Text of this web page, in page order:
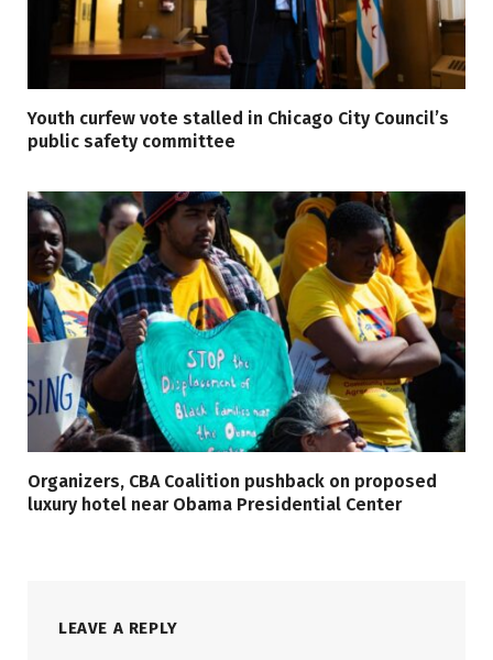
Youth curfew vote stalled in Chicago City Council’s
public safety committee
Organizers, CBA Coalition pushback on proposed
luxury hotel near Obama Presidential Center
LEAVE A REPLY